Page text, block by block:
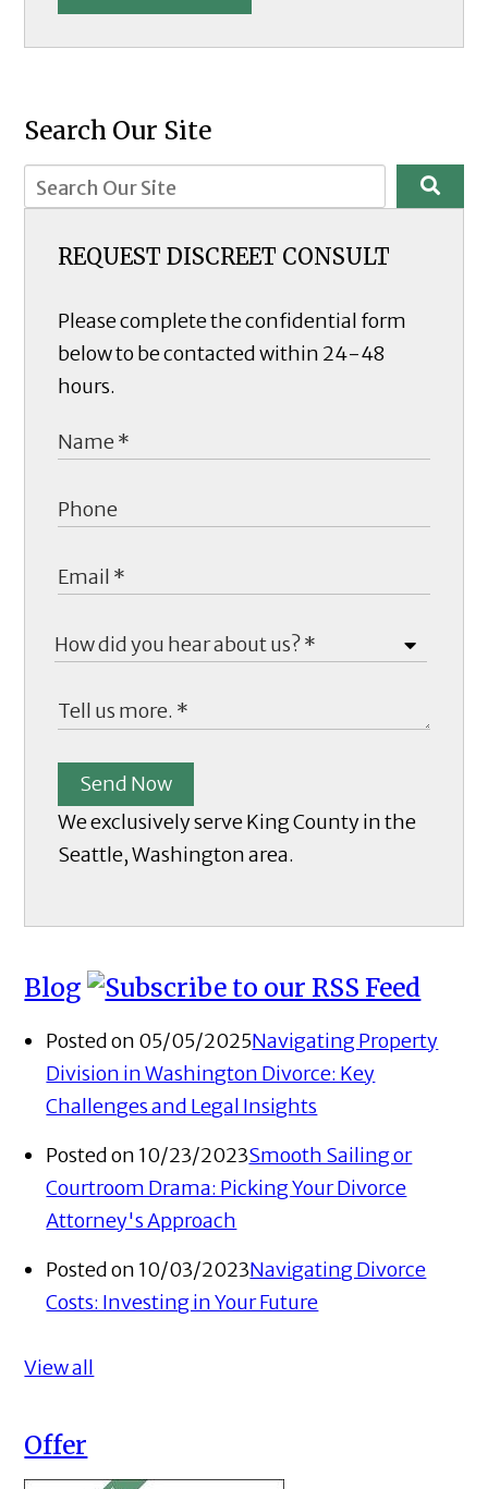
Search Our Site
REQUEST DISCREET CONSULT
Please complete the confidential form
below to be contacted within 24-48
hours.
Send Now
We exclusively serve King County in the
Seattle, Washington area.
Blog
Posted on 05/05/2025Navigating Property
Division in Washington Divorce: Key
Challenges and Legal Insights
Posted on 10/23/2023Smooth Sailing or
Courtroom Drama: Picking Your Divorce
Attorney's Approach
Posted on 10/03/2023Navigating Divorce
Costs: Investing in Your Future
View all
Offer